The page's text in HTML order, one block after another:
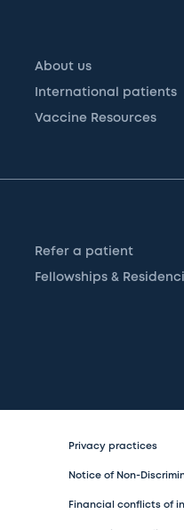
About us
International patients
Vaccine Resources
Refer a patient
Fellowships &
Privacy practices
Notice of Non-
Financial conflicts of